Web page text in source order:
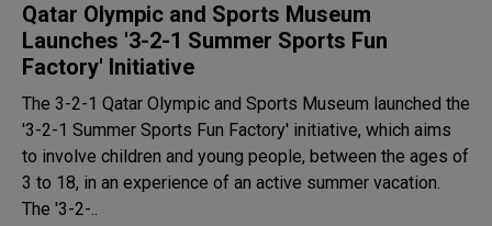
Qatar Olympic and Sports Museum
Launches '3-2-1 Summer Sports Fun
Factory' Initiative
The 3-2-1 Qatar Olympic and Sports Museum launched the
'3-2-1 Summer Sports Fun Factory' initiative, which aims
to involve children and young people, between the ages of
3 to 18, in an experience of an active summer vacation.
The '3-2-..